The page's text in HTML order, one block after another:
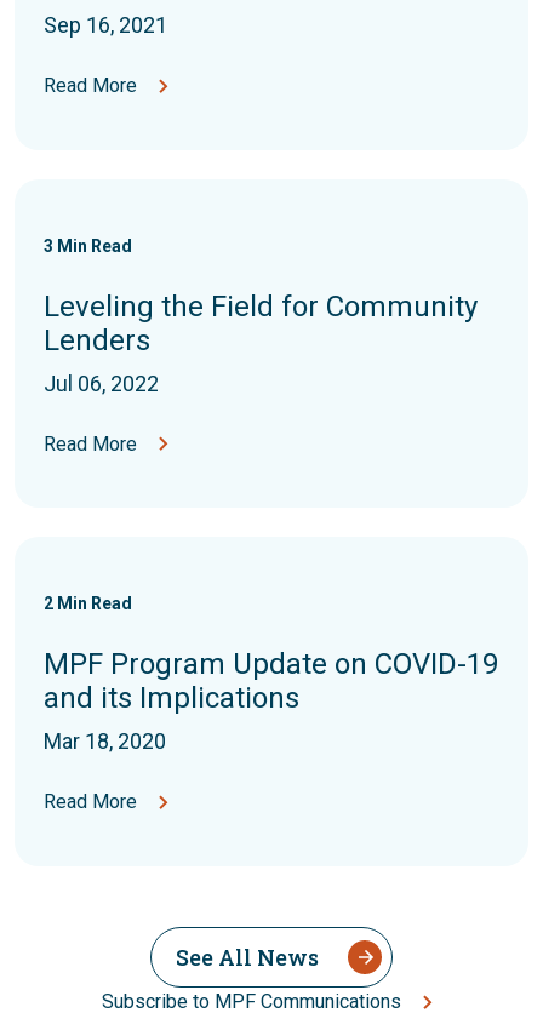
Sep 16, 2021
Read More
3 Min Read
Leveling the Field for Community
Lenders
Jul 06, 2022
Read More
2 Min Read
MPF Program Update on COVID-19
and its Implications
Mar 18, 2020
Read More
See All News
Subscribe to MPF Communications